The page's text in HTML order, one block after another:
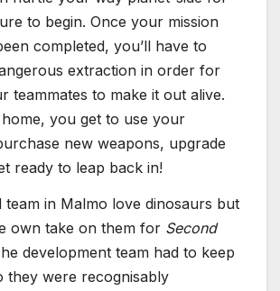
to begin. Once your mission
completed, you’ll have to
extraction in order for
teammates to make it out alive.
you get to use your
new weapons, upgrade
ready to leap back in!
team in Malmo love dinosaurs but
own take on them for Second
development team had to keep
they were recognisably